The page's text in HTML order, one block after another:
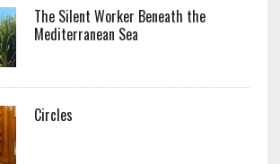
The Silent Worker Beneath the
Mediterranean Sea
Circles